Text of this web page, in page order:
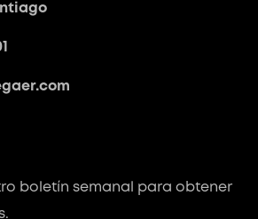
boletín semanal para obtener